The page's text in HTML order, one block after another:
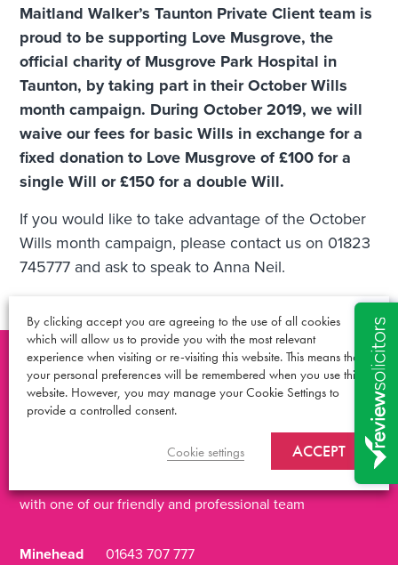
Maitland Walker’s Taunton Private Client team is
proud to be supporting Love Musgrove, the
official charity of Musgrove Park Hospital in
Taunton, by taking part in their October Wills
month campaign. During October 2019, we will
waive our fees for basic Wills in exchange for a
fixed donation to Love Musgrove of £100 for a
single Will or £150 for a double Will.
If you would like to take advantage of the October
Wills month campaign, please contact us on 01823
745777 and ask to speak to Anna Neil.
Talk it overwith an
with one of our friendly and professional team
Minehead
01643 707 777
By clicking accept you are agreeing to the use of all cookies
which will allow us to provide you with the most relevant
experience when visiting or re-visiting this website. This means that
your personal preferences will be remembered when you use this
website. However, you may manage your Cookie Settings to
provide a controlled consent.
Cookie settings ACCEPT